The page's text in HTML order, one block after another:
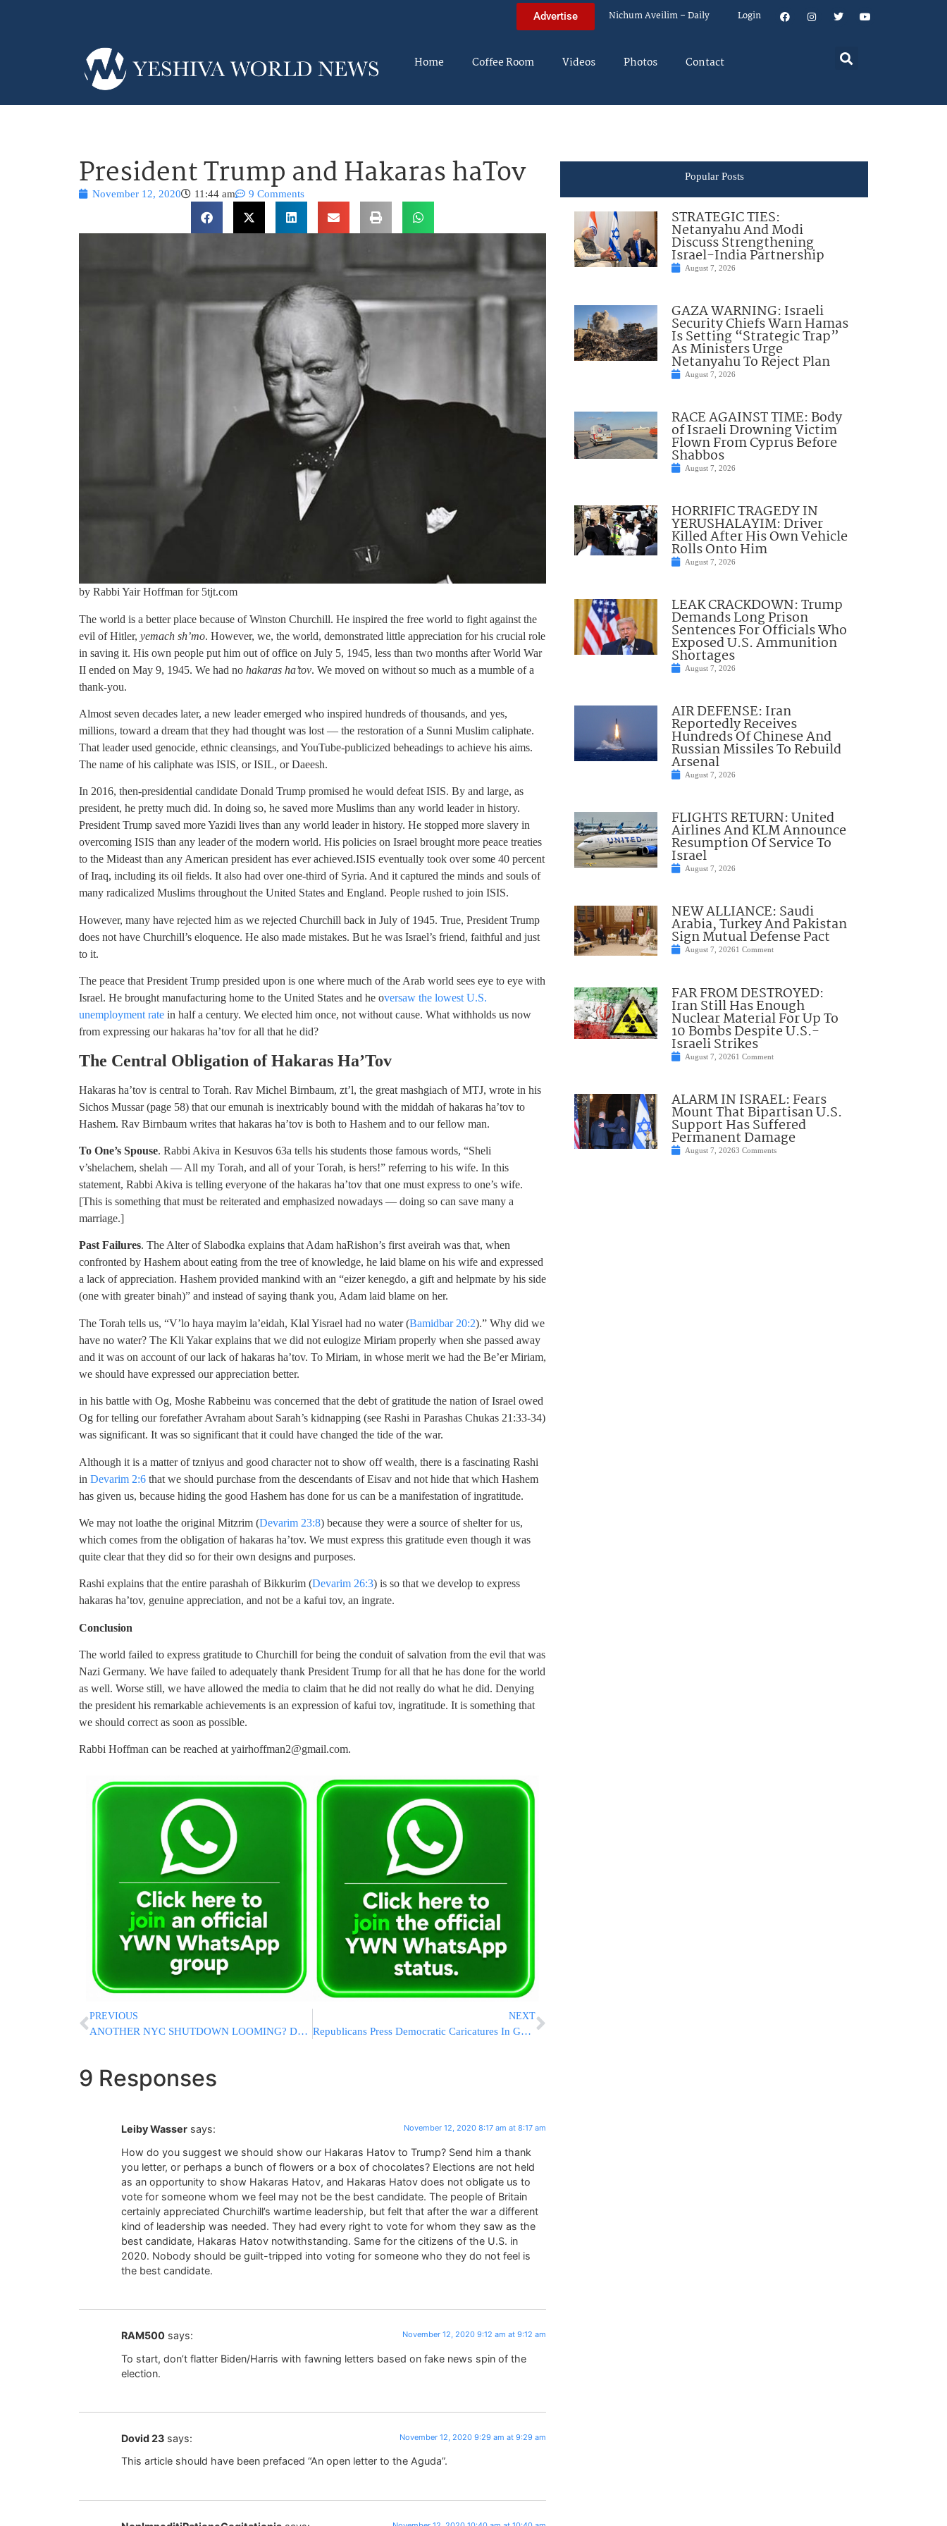
Advertise Nichum Aveilim – Daily Login
Home Coffee Room Videos Photos Contact
President Trump and Hakaras haTov
November 12, 2020 11:44 am 9 Comments
by Rabbi Yair Hoffman for 5tjt.com
The world is a better place because of Winston Churchill. He inspired the free world to fight against the
evil of Hitler, yemach sh’mo. However, we, the world, demonstrated little appreciation for his crucial role
in saving it. His own people put him out of office on July 5, 1945, less than two months after World War
II ended on May 9, 1945. We had no hakaras ha’tov. We moved on without so much as a mumble of a
thank-you.
Almost seven decades later, a new leader emerged who inspired hundreds of thousands, and yes,
millions, toward a dream that they had thought was lost — the restoration of a Sunni Muslim caliphate.
That leader used genocide, ethnic cleansings, and YouTube-publicized beheadings to achieve his aims.
The name of his caliphate was ISIS, or ISIL, or Daeesh.
In 2016, then-presidential candidate Donald Trump promised he would defeat ISIS. By and large, as
president, he pretty much did. In doing so, he saved more Muslims than any world leader in history.
President Trump saved more Yazidi lives than any world leader in history. He stopped more slavery in
overcoming ISIS than any leader of the modern world. His policies on Israel brought more peace treaties
to the Mideast than any American president has ever achieved.ISIS eventually took over some 40 percent
of Iraq, including its oil fields. It also had over one-third of Syria. And it captured the minds and souls of
many radicalized Muslims throughout the United States and England. People rushed to join ISIS.
However, many have rejected him as we rejected Churchill back in July of 1945. True, President Trump
does not have Churchill’s eloquence. He also made mistakes. But he was Israel’s friend, faithful and just
to it.
The peace that President Trump presided upon is one where much of the Arab world sees eye to eye with
Israel. He brought manufacturing home to the United States and he oversaw the lowest U.S.
unemployment rate in half a century. We elected him once, not without cause. What withholds us now
from expressing our hakaras ha’tov for all that he did?
The Central Obligation of Hakaras Ha’Tov
Hakaras ha’tov is central to Torah. Rav Michel Birnbaum, zt’l, the great mashgiach of MTJ, wrote in his
Sichos Mussar (page 58) that our emunah is inextricably bound with the middah of hakaras ha’tov to
Hashem. Rav Birnbaum writes that hakaras ha’tov is both to Hashem and to our fellow man.
To One’s Spouse. Rabbi Akiva in Kesuvos 63a tells his students those famous words, “Sheli
v’shelachem, shelah — All my Torah, and all of your Torah, is hers!” referring to his wife. In this
statement, Rabbi Akiva is telling everyone of the hakaras ha’tov that one must express to one’s wife.
[This is something that must be reiterated and emphasized nowadays — doing so can save many a
marriage.]
Past Failures. The Alter of Slabodka explains that Adam haRishon’s first aveirah was that, when
confronted by Hashem about eating from the tree of knowledge, he laid blame on his wife and expressed
a lack of appreciation. Hashem provided mankind with an “eizer kenegdo, a gift and helpmate by his side
(one with greater binah)” and instead of saying thank you, Adam laid blame on her.
The Torah tells us, “V’lo haya mayim la’eidah, Klal Yisrael had no water (Bamidbar 20:2).” Why did we
have no water? The Kli Yakar explains that we did not eulogize Miriam properly when she passed away
and it was on account of our lack of hakaras ha’tov. To Miriam, in whose merit we had the Be’er Miriam,
we should have expressed our appreciation better.
in his battle with Og, Moshe Rabbeinu was concerned that the debt of gratitude the nation of Israel owed
Og for telling our forefather Avraham about Sarah’s kidnapping (see Rashi in Parashas Chukas 21:33-34)
was significant. It was so significant that it could have changed the tide of the war.
Although it is a matter of tzniyus and good character not to show off wealth, there is a fascinating Rashi
in Devarim 2:6 that we should purchase from the descendants of Eisav and not hide that which Hashem
has given us, because hiding the good Hashem has done for us can be a manifestation of ingratitude.
We may not loathe the original Mitzrim (Devarim 23:8) because they were a source of shelter for us,
which comes from the obligation of hakaras ha’tov. We must express this gratitude even though it was
quite clear that they did so for their own designs and purposes.
Rashi explains that the entire parashah of Bikkurim (Devarim 26:3) is so that we develop to express
hakaras ha’tov, genuine appreciation, and not be a kafui tov, an ingrate.
Conclusion
The world failed to express gratitude to Churchill for being the conduit of salvation from the evil that was
Nazi Germany. We have failed to adequately thank President Trump for all that he has done for the world
as well. Worse still, we have allowed the media to claim that he did not really do what he did. Denying
the president his remarkable achievements is an expression of kafui tov, ingratitude. It is something that
we should correct as soon as possible.
Rabbi Hoffman can be reached atyairhoffman2@gmail.com.
PREVIOUS
ANOTHER NYC SHUTDOWN LOOMING? DeBlasio Warns That Schools And Businesses Could Be Closed
NEXT
Republicans Press Democratic Caricatures In Georgia Races
9 Responses
Leiby Wasser says: November 12, 2020 8:17 am at 8:17 am
How do you suggest we should show our Hakaras Hatov to Trump? Send him a thank
you letter, or perhaps a bunch of flowers or a box of chocolates? Elections are not held
as an opportunity to show Hakaras Hatov, and Hakaras Hatov does not obligate us to
vote for someone whom we feel may not be the best candidate. The people of Britain
certainly appreciated Churchill’s wartime leadership, but felt that after the war a different
kind of leadership was needed. They had every right to vote for whom they saw as the
best candidate, Hakaras Hatov notwithstanding. Same for the citizens of the U.S. in
2020. Nobody should be guilt-tripped into voting for someone who they do not feel is
the best candidate.
RAM500 says: November 12, 2020 9:12 am at 9:12 am
To start, don’t flatter Biden/Harris with fawning letters based on fake news spin of the
election.
Dovid 23 says: November 12, 2020 9:29 am at 9:29 am
This article should have been prefaced “An open letter to the Aguda”.
Popular Posts
STRATEGIC TIES:
Netanyahu And Modi
Discuss Strengthening
Israel-India Partnership
August 7, 2026
GAZA WARNING: Israeli
Security Chiefs Warn Hamas
Is Setting “Strategic Trap”
As Ministers Urge
Netanyahu To Reject Plan
August 7, 2026
RACE AGAINST TIME: Body
of Israeli Drowning Victim
Flown From Cyprus Before
Shabbos
August 7, 2026
HORRIFIC TRAGEDY IN
YERUSHALAYIM: Driver
Killed After His Own Vehicle
Rolls Onto Him
August 7, 2026
LEAK CRACKDOWN: Trump
Demands Long Prison
Sentences For Officials Who
Exposed U.S. Ammunition
Shortages
August 7, 2026
AIR DEFENSE: Iran
Reportedly Receives
Hundreds Of Chinese And
Russian Missiles To Rebuild
Arsenal
August 7, 2026
FLIGHTS RETURN: United
Airlines And KLM Announce
Resumption Of Service To
Israel
August 7, 2026
NEW ALLIANCE: Saudi
Arabia, Turkey And Pakistan
Sign Mutual Defense Pact
August 7, 20261 Comment
FAR FROM DESTROYED:
Iran Still Has Enough
Nuclear Material For Up To
10 Bombs Despite U.S.-
Israeli Strikes
August 7, 20261 Comment
ALARM IN ISRAEL: Fears
Mount That Bipartisan U.S.
Support Has Suffered
Permanent Damage
August 7, 20263 Comments